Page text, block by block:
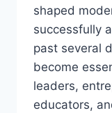
shaped
successfully
past several
become
leaders,
educators,